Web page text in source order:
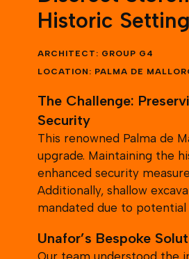
Historic Setting
The Challenge:
Security
This renowned Palma de
upgrade. Maintaining the
enhanced security
Additionally, shallow
mandated due to potential
Unafor’s Bespoke
Our team understood the